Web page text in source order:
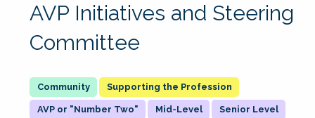
AVP Initiatives and Steering
Committee
Supporting the Profession
AVP or "Number Two" Mid-Level Senior Level